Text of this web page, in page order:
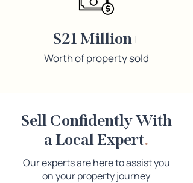
$21 Million+
Worth of property sold
Sell Confidently With
a Local Expert.
Our experts are here to assist you
on your property journey